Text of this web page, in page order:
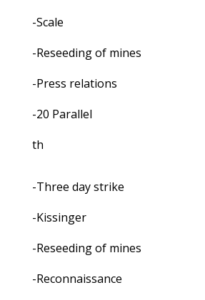
-Scale
-Reseeding of mines
-Press relations
-20 Parallel
th
-Three day strike
-Kissinger
-Reseeding of mines
-Reconnaissance